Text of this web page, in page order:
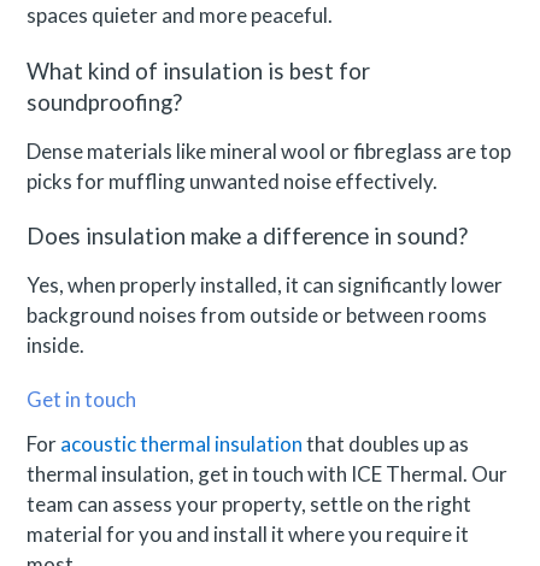
spaces quieter and more peaceful.
What kind of insulation is best for
soundproofing?
Dense materials like mineral wool or fibreglass are top
picks for muffling unwanted noise effectively.
Does insulation make a difference in sound?
Yes, when properly installed, it can significantly lower
background noises from outside or between rooms
inside.
Get in touch
Foracoustic thermal insulationthat doubles up as
thermal insulation, get in touch with ICE Thermal. Our
team can assess your property, settle on the right
material for you and install it where you require it